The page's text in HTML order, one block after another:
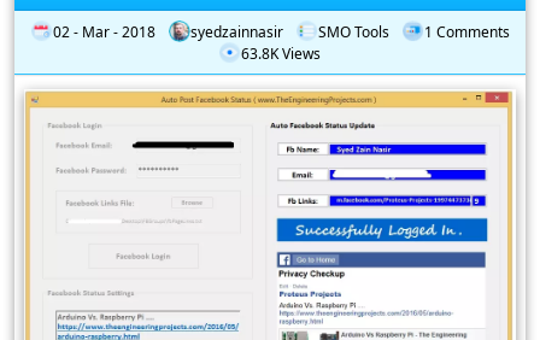
02 - Mar - 2018 syedzainnasir SMO Tools
1 Comments
63.8K Views